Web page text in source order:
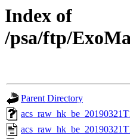
Index of
/psa/ftp/
Parent Directory